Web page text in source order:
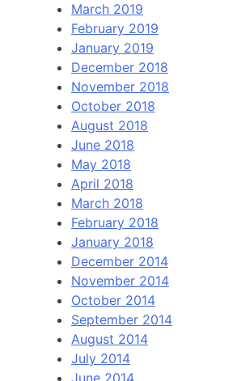
March 2019
February 2019
January 2019
December 2018
November 2018
October 2018
August 2018
June 2018
May 2018
April 2018
March 2018
February 2018
January 2018
December 2014
November 2014
October 2014
September 2014
August 2014
July 2014